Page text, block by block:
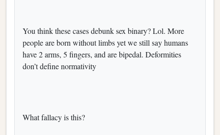
You think these cases debunk sex binary? Lol. More
people are born without limbs yet we still say humans
have 2 arms, 5 fingers, and are bipedal. Deformities
don’t define normativity
What fallacy is this?